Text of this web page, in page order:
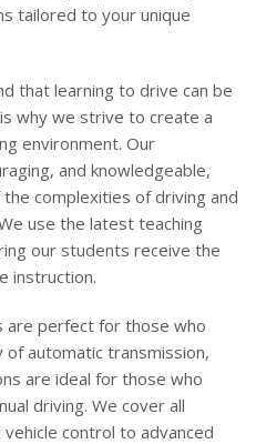
tailored to your unique
that learning to drive can be
why we strive to create a
environment. Our
and knowledgeable,
complexities of driving and
use the latest teaching
our students receive the
instruction.
are perfect for those who
automatic transmission,
are ideal for those who
driving. We cover all
control to advanced